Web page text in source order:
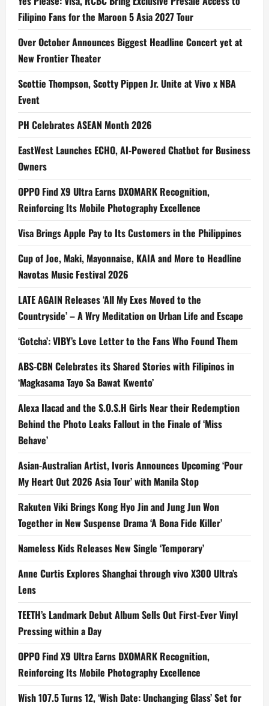
Filipino Fans for the Maroon 5 Asia 2027 Tour
Over October Announces Biggest Headline Concert yet at
New Frontier Theater
Scottie Thompson, Scotty Pippen Jr. Unite at Vivo x NBA
Event
PH Celebrates ASEAN Month 2026
EastWest Launches ECHO, AI-Powered Chatbot for Business
Owners
OPPO Find X9 Ultra Earns DXOMARK Recognition,
Reinforcing Its Mobile Photography Excellence
Visa Brings Apple Pay to Its Customers in the Philippines
Cup of Joe, Maki, Mayonnaise, KAIA and More to Headline
Navotas Music Festival 2026
LATE AGAIN Releases ‘All My Exes Moved to the
Countryside’ – A Wry Meditation on Urban Life and Escape
‘Gotcha’: VIBY’s Love Letter to the Fans Who Found Them
ABS-CBN Celebrates its Shared Stories with Filipinos in
‘Magkasama Tayo Sa Bawat Kwento’
Alexa Ilacad and the S.O.S.H Girls Near their Redemption
Behind the Photo Leaks Fallout in the Finale of ‘Miss
Behave’
Asian-Australian Artist, Ivoris Announces Upcoming ‘Pour
My Heart Out 2026 Asia Tour’ with Manila Stop
Rakuten Viki Brings Kong Hyo Jin and Jung Jun Won
Together in New Suspense Drama ‘A Bona Fide Killer’
Nameless Kids Releases New Single ‘Temporary’
Anne Curtis Explores Shanghai through vivo X300 Ultra’s
Lens
TEETH’s Landmark Debut Album Sells Out First-Ever Vinyl
Pressing within a Day
OPPO Find X9 Ultra Earns DXOMARK Recognition,
Reinforcing Its Mobile Photography Excellence
Wish 107.5 Turns 12, ‘Wish Date: Unchanging Glass’ Set for